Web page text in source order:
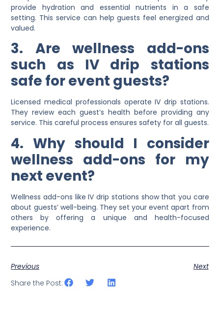
provide hydration and essential nutrients in a safe
setting. This service can help guests feel energized and
valued.
3. Are wellness add-ons
such as IV drip stations
safe for event guests?
Licensed medical professionals operate IV drip stations.
They review each guest’s health before providing any
service. This careful process ensures safety for all guests.
4. Why should I consider
wellness add-ons for my
next event?
Wellness add-ons like IV drip stations show that you care
about guests’ well-being. They set your event apart from
others by offering a unique and health-focused
experience.
Previous
Next
Share the Post: